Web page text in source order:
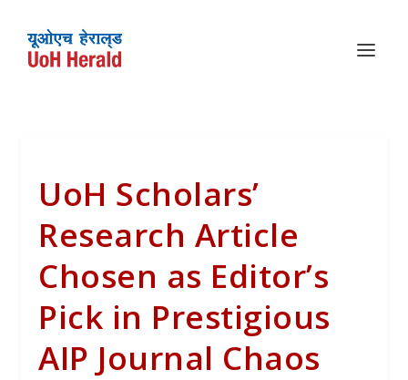
UoH Scholars’
Research Article
Chosen as Editor’s
Pick in Prestigious
AIP Journal Chaos